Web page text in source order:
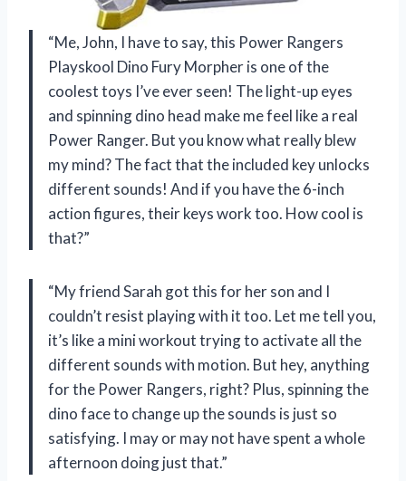
“Me, John, I have to say, this Power Rangers
Playskool Dino Fury Morpher is one of the
coolest toys I’ve ever seen! The light-up eyes
and spinning dino head make me feel like a real
Power Ranger. But you know what really blew
my mind? The fact that the included key unlocks
different sounds! And if you have the 6-inch
action figures, their keys work too. How cool is
that?”
“My friend Sarah got this for her son and I
couldn’t resist playing with it too. Let me tell you,
it’s like a mini workout trying to activate all the
different sounds with motion. But hey, anything
for the Power Rangers, right? Plus, spinning the
dino face to change up the sounds is just so
satisfying. I may or may not have spent a whole
afternoon doing just that.”